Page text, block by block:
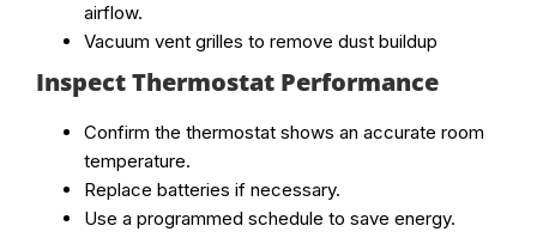
airflow.
Vacuum vent grilles to remove dust buildup
Inspect Thermostat Performance
Confirm the thermostat shows an accurate room
temperature.
Replace batteries if necessary.
Use a programmed schedule to save energy.